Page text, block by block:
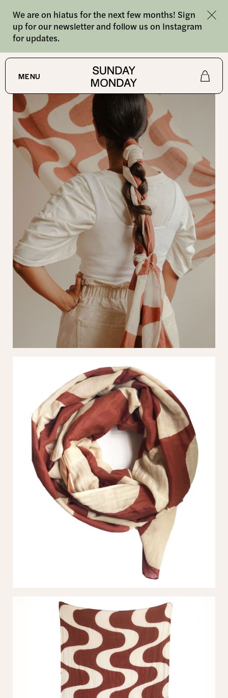
We are on hiatus for the next few months! Sign
up for our newsletter and follow us on Instagram
for updates.
MENU
Shop
About
Journal
SHOP